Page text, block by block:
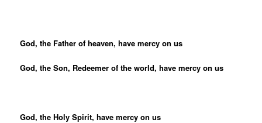
God, the Father of heaven, have mercy on us
God, the Son, Redeemer of the world, have mercy on us
God, the Holy Spirit, have mercy on us